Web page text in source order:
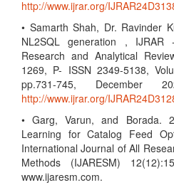
http://www.ijrar.org/
• Samarth Shah, Dr. Ravinder
NL2SQL generation ,
Research and Analytical
1269, P- ISSN 2349-5138,
pp.731-745,
http://www.ijrar.org/
• Garg, Varun, and Borada.
Learning for Catalog Feed
International Journal of All
Methods (IJARESM)
www.ijaresm.com.